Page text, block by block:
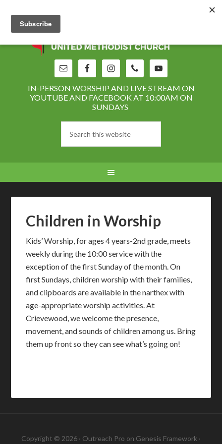
IN-PERSON WORSHIP AND LIVE STREAM ON
YOUTUBE AND FACEBOOK AT 10:00AM ON
SUNDAYS
Children in Worship
Kids’ Worship, for ages 4 years-2nd grade, meets
weekly during the 10:00 service with the
exception of the first Sunday of the month. On
first Sundays, children worship with their families,
and clipboards are available in the narthex with
age-appropriate worship activities. At
Crievewood, we welcome the presence,
movement, and sounds of children among us. Bring
them up front so they can see what’s going on!
Copyright © 2026 · Outreach Pro on Genesis Framework ·